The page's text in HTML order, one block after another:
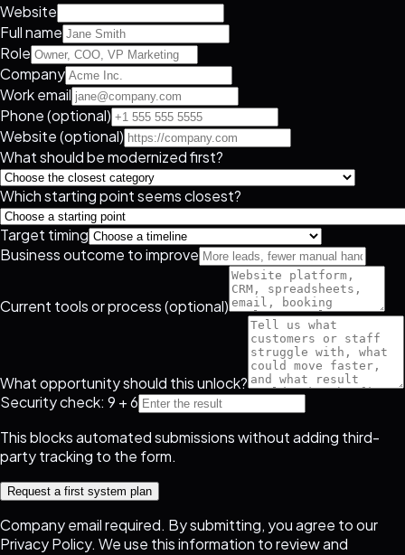
Website
Full name
Role
Company
Work email
Phone (optional)
Website (optional)
What should be modernized first?
Which starting point seems closest?
Target timing
Business outcome to improve
Current tools or process (optional)
What opportunity should this unlock?
Security check: 9 + 6
This blocks automated submissions without adding third-
party tracking to the form.
Request a first system plan
Company email required. By submitting, you agree to our
Privacy Policy. We use this information to review and